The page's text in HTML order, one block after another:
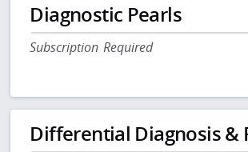
Diagnostic Pearls
Subscription Required
Differential Diagnosis &